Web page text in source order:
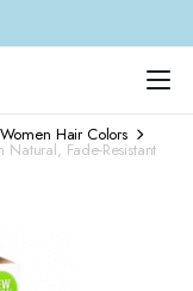
Women Hair Colors
Fade-Resistant